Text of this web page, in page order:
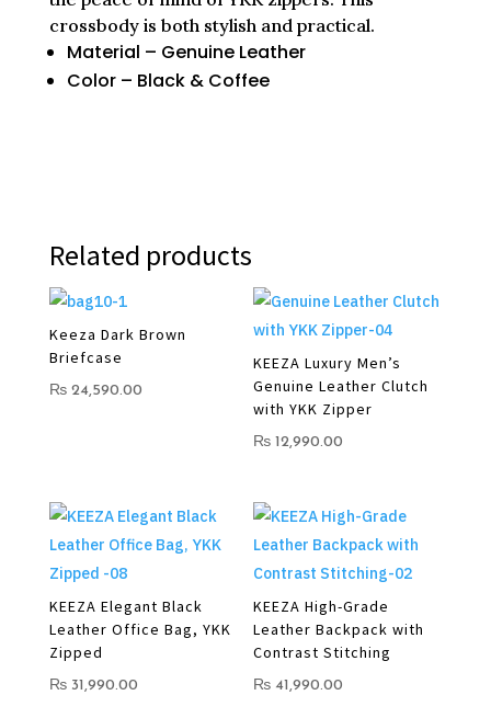
crossbody is both stylish and practical.
Material – Genuine Leather
Color – Black & Coffee
Related products
Keeza Dark Brown
Briefcase
₨24,590.00
KEEZA Luxury Men’s
Genuine Leather Clutch
with YKK Zipper
₨ 12,990.00
KEEZA Elegant Black
Leather Office Bag, YKK
Zipped
₨31,990.00
KEEZA High-Grade
Leather Backpack with
Contrast Stitching
₨ 41,990.00